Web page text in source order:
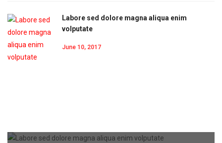
Labore sed dolore magna aliqua enim
volputate
June 10, 2017